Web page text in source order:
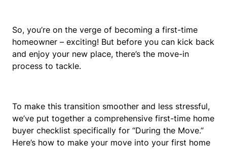
So, you’re on the verge of becoming a first-time
homeowner – exciting! But before you can kick back
and enjoy your new place, there’s the move-in
process to tackle.
To make this transition smoother and less stressful,
we’ve put together a comprehensive first-time home
buyer checklist specifically for “During the Move.”
Here’s how to make your move into your first home